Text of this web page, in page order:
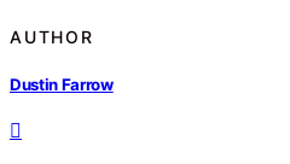
AUTHOR
Dustin Farrow